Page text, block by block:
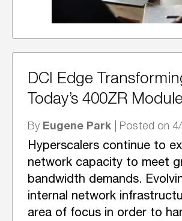
DCI Edge
Today’s 400ZR
By Eugene Park | Posted on
Hyperscalers continue to
network capacity to meet
bandwidth demands.
internal network
area of focus in order to